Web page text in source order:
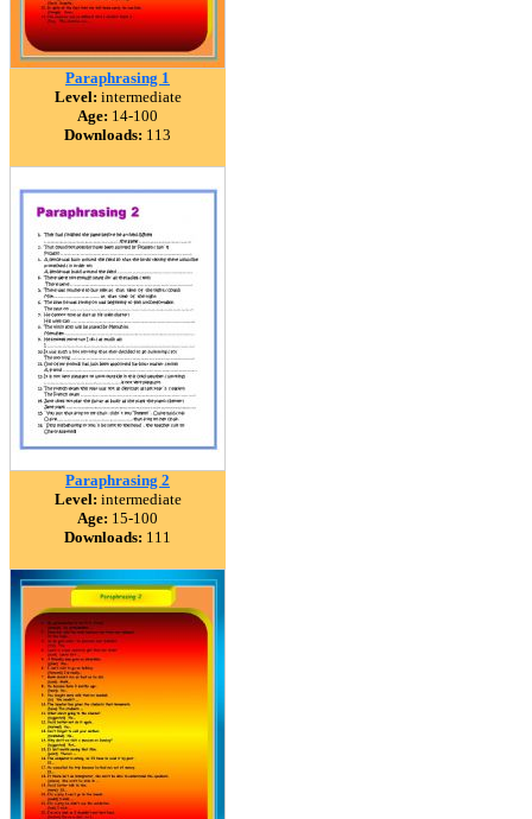
Paraphrasing 1
Level: intermediate
Age: 14-100
Downloads: 113
Paraphrasing 2
Level: intermediate
Age: 15-100
Downloads: 111